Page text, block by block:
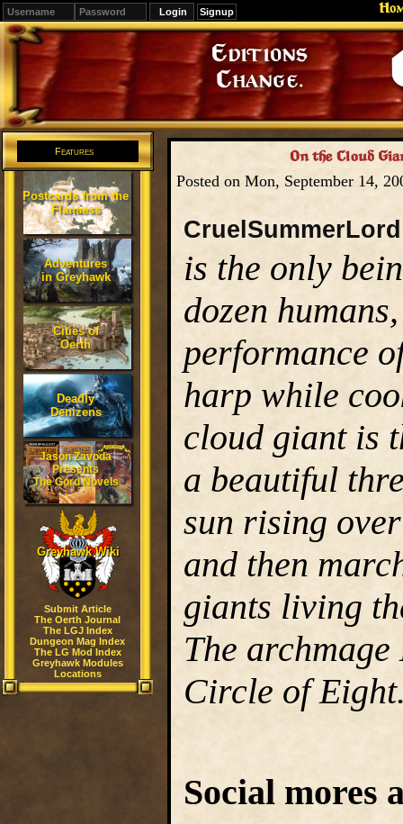
Signup
Editions
Change.
Features
Postcards from the
Flanaess
Adventures
in Greyhawk
Cities of
Oerth
Deadly
Denizens
Jason Zavoda
Presents
The Gord Novels
Greyhawk Wiki
Submit Article
The Oerth Journal
The LGJ Index
Dungeon Mag Index
The LG Mod Index
Greyhawk Modules
Locations
On the Cloud
Posted on Mon, September 14,
CruelSummerLord
is the only
dozen
performance
harp while
cloud giant is
a beautiful
sun rising
and then
giants living
The
Circle of
Social mores